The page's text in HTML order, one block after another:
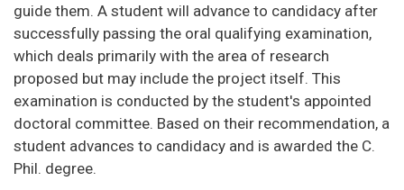
guide them. A student will advance to candidacy after
successfully passing the oral qualifying examination,
which deals primarily with the area of research
proposed but may include the project itself. This
examination is conducted by the student's appointed
doctoral committee. Based on their recommendation, a
student advances to candidacy and is awarded the C.
Phil. degree.